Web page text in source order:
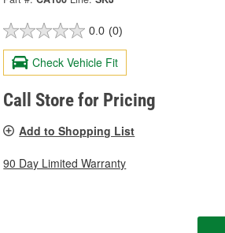
0.0 (0)
Check Vehicle Fit
Call Store for Pricing
Add to Shopping List
90 Day Limited Warranty